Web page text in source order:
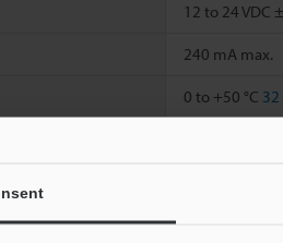
12 to 24 VDC
240 mA max.
0 to +50 °C 32